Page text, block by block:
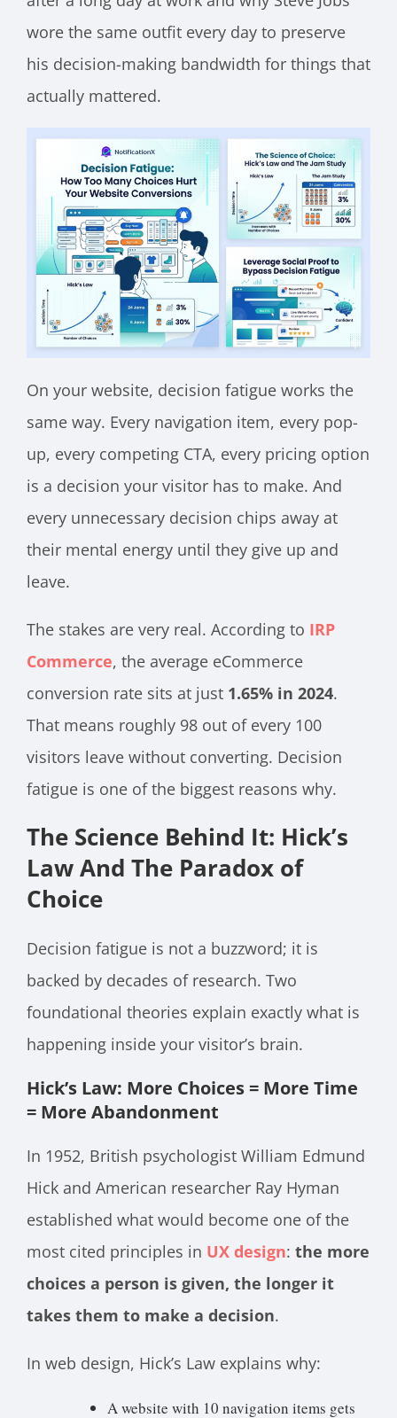
wore the same outfit every day to preserve
his decision-making bandwidth for things that
actually mattered.
On your website, decision fatigue works the
same way. Every navigation item, every pop-
up, every competing CTA, every pricing option
is a decision your visitor has to make. And
every unnecessary decision chips away at
their mental energy until they give up and
leave.
The stakes are very real. According to IRP
Commerce, the average eCommerce
conversion rate sits at just 1.65% in 2024.
That means roughly 98 out of every 100
visitors leave without converting. Decision
fatigue is one of the biggest reasons why.
The Science Behind It: Hick’s
Law And The Paradox of
Choice
Decision fatigue is not a buzzword; it is
backed by decades of research. Two
foundational theories explain exactly what is
happening inside your visitor’s brain.
Hick’s Law: More Choices = More Time
= More Abandonment
In 1952, British psychologist William Edmund
Hick and American researcher Ray Hyman
established what would become one of the
most cited principles in UX design: the more
choices a person is given, the longer it
takes them to make a decision.
In web design, Hick’s Law explains why:
A website with 10 navigation items gets